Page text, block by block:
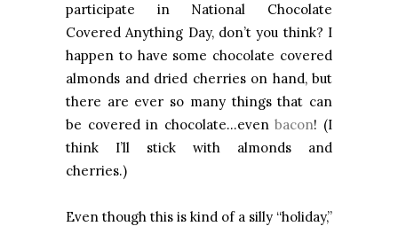
participate in National Chocolate
Covered Anything Day, don’t you think? I
happen to have some chocolate covered
almonds and dried cherries on hand, but
there are ever so many things that can
be covered in chocolate…evenbacon! (I
think I’ll stick with almonds and
cherries.)
Even though this is kind of a silly “holiday,”